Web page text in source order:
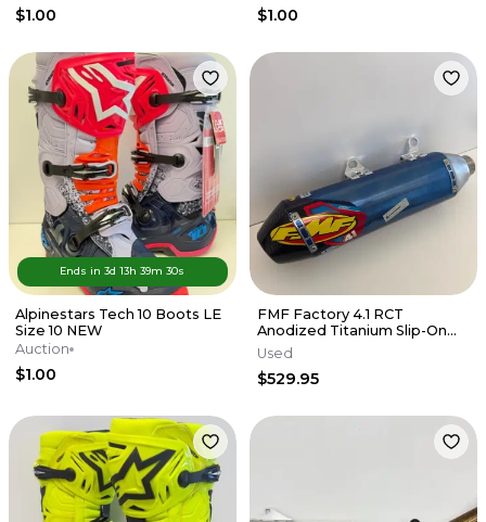
$1.00 $1.00
Ends in3d13h39m 30s
Alpinestars Tech 10 Boots LE
Size 10 NEW
Auction
$1.00
FMF Factory 4.1 RCT
Anodized Titanium Slip-On
Exhaust w/Carbon End Cap
KTM/HUSKY
Used
$529.95